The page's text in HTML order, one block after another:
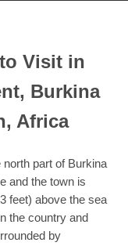
Visit in
Burkina
Africa
part of Burkina
and the town is
feet) above the sea
the country and
by